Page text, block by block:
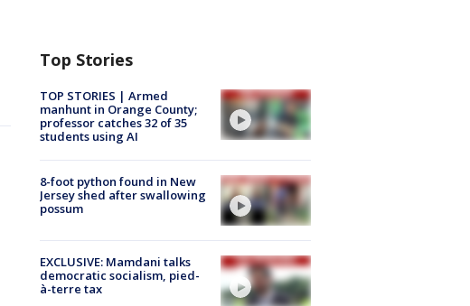
Top Stories
TOP STORIES | Armed
manhunt in Orange County;
professor catches 32 of 35
students using AI
8-foot python found in New
Jersey shed after swallowing
possum
EXCLUSIVE: Mamdani talks
democratic socialism, pied-
à-terre tax